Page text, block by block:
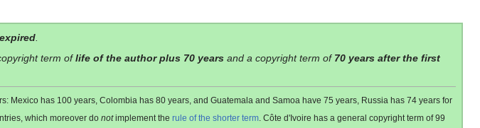
expired.
term oflife of the author plus 70 years and a copyright term of 70 years after the first
Mexico has 100 years, Colombia has 80 years, and Guatemala and Samoa have 75 years, Russia has 74 years for
which moreover do notimplement the rule of the shorter term . Côte d'Ivoire has a general copyright term of 99